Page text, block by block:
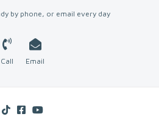
by phone, or email every day
Call Email